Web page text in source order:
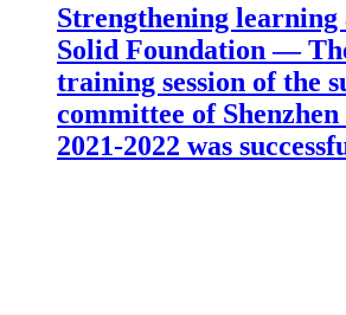
Strengthening learning
Solid Foundation —
training session of the
committee of
2021-2022 was